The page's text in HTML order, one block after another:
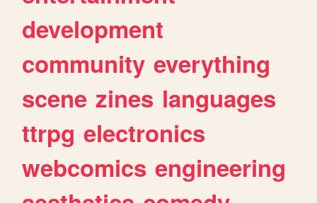
development
community everything
scene zines languages
ttrpg electronics
webcomics engineering